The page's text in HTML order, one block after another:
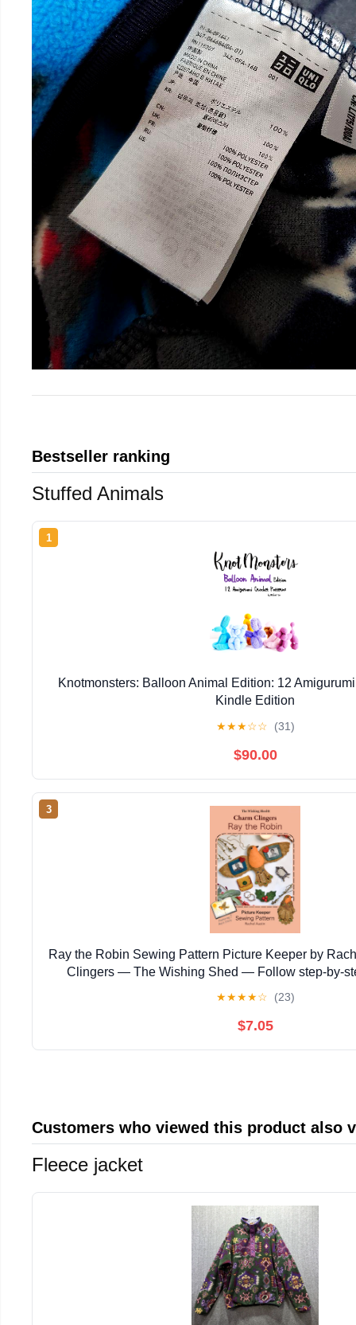
Bestseller ranking
Stuffed Animals
1
Knotmonsters: Balloon Animal Edition: 12
Kindle Edition
★★★☆☆ (31)
$90.00
3
Ray the Robin Sewing Pattern Picture Keeper by
Clingers — The Wishing Shed — Follow
★★★★☆ (23)
$7.05
Customers who viewed this product also
Fleece jacket